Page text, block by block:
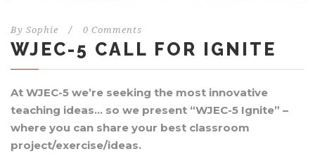
By Sophie / 0 Comments
WJEC-5 CALL FOR IGNITE
At WJEC-5 we’re seeking the most innovative
teaching ideas… so we present “WJEC-5 Ignite” –
where you can share your best classroom
project/exercise/ideas.